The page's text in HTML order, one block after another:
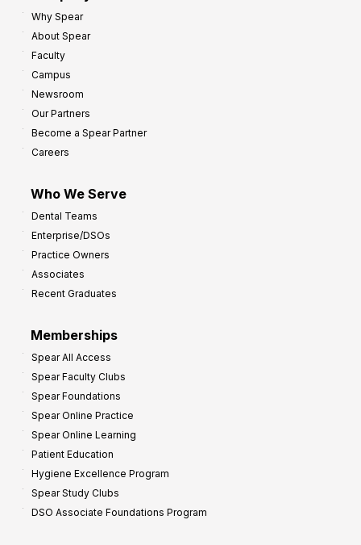
Why Spear
About Spear
Faculty
Campus
Newsroom
Our Partners
Become a Spear Partner
Careers
Who We Serve
Dental Teams
Enterprise/DSOs
Practice Owners
Associates
Recent Graduates
Memberships
Spear All Access
Spear Faculty Clubs
Spear Foundations
Spear Online Practice
Spear Online Learning
Patient Education
Hygiene Excellence Program
Spear Study Clubs
DSO Associate Foundations Program